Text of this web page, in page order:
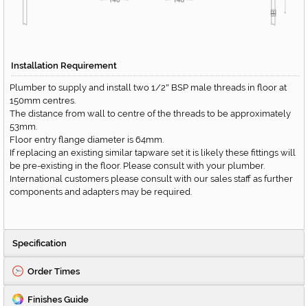
Installation Requirement
Plumber to supply and install two 1/2" BSP male threads in floor at
150mm centres.
The distance from wall to centre of the threads to be approximately
53mm.
Floor entry flange diameter is 64mm.
If replacing an existing similar tapware set it is likely these fittings will
be pre-existing in the floor. Please consult with your plumber.
International customers please consult with our sales staff as further
components and adapters may be required.
Specification
Order Times
Finishes Guide